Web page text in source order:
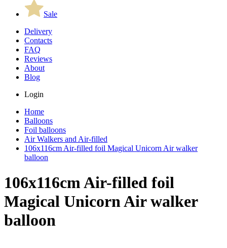
Sale
Delivery
Contacts
FAQ
Reviews
About
Blog
Login
Home
Balloons
Foil balloons
Air Walkers and Air-filled
106x116cm Air-filled foil Magical Unicorn Air walker
balloon
106x116cm Air-filled foil
Magical Unicorn Air walker
balloon